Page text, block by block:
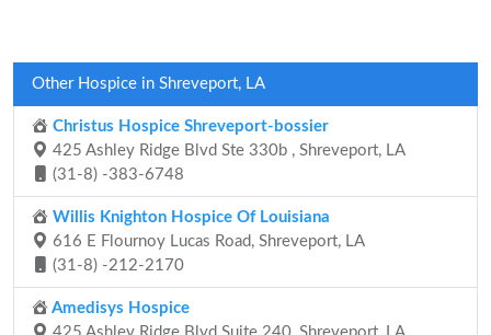
Other Hospice in Shreveport, LA
Christus Hospice Shreveport-bossier
425 Ashley Ridge Blvd Ste 330b , Shreveport, LA
(31-8) -383-6748
Willis Knighton Hospice Of Louisiana
616 E Flournoy Lucas Road, Shreveport, LA
(31-8) -212-2170
Amedisys Hospice